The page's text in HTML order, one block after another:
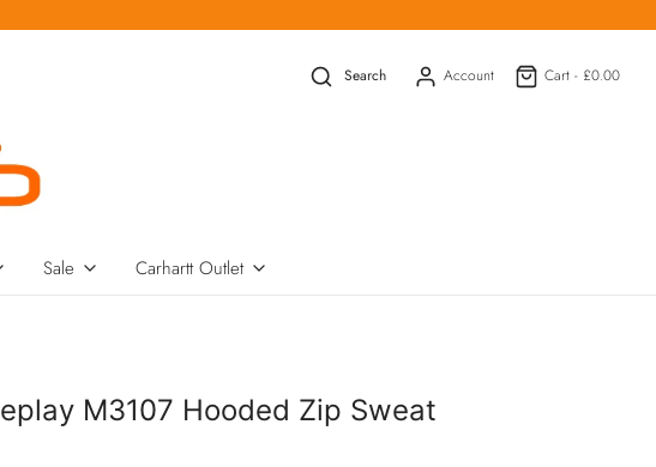
Search Account Cart - £0.00
Sale Carhartt Outlet
M3107 Hooded Zip Sweat